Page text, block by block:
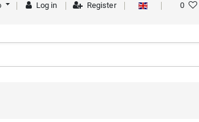
Log in Register 0